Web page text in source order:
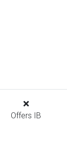
Offers IB